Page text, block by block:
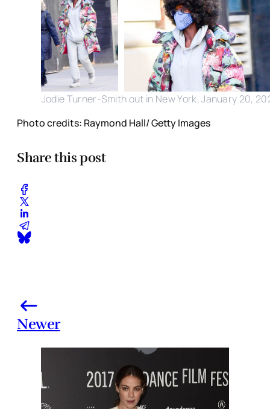
Jodie Turner-Smith out in New York, January 20,
Photo credits: Raymond Hall/ Getty Images
Share this post
Newer